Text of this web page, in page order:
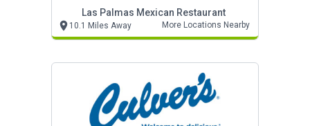
Las Palmas Mexican Restaurant
10.1 Miles Away More Locations Nearby